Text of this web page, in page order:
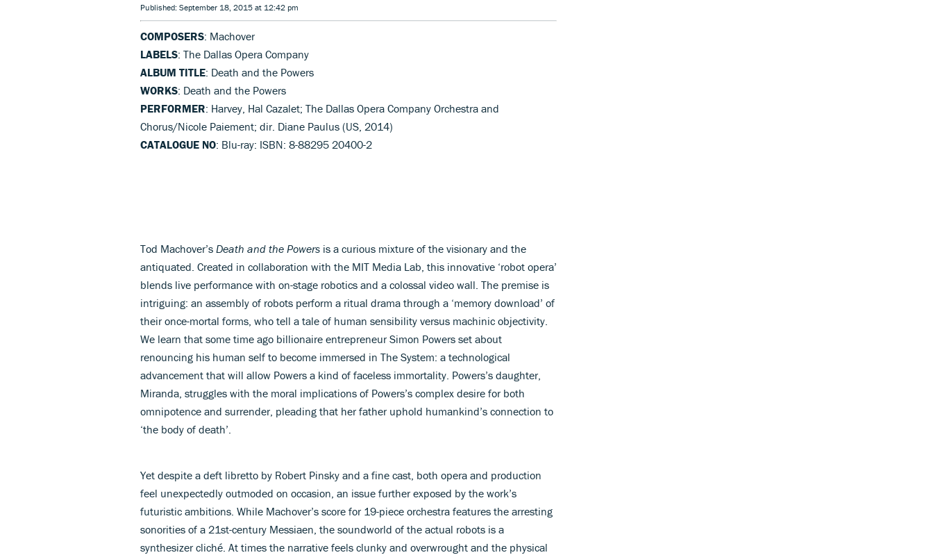
Published: September 18, 2015 at 12:42 pm
COMPOSERS: Machover
LABELS: The Dallas Opera Company
ALBUM TITLE: Death and the Powers
WORKS: Death and the Powers
PERFORMER: Harvey, Hal Cazalet; The Dallas Opera Company Orchestra and
Chorus/Nicole Paiement; dir. Diane Paulus (US, 2014)
CATALOGUE NO: Blu-ray: ISBN: 8-88295 20400-2
Tod Machover’s Death and the Powers is a curious mixture of the visionary and the
antiquated. Created in collaboration with the MIT Media Lab, this innovative ‘robot opera’
blends live performance with on-stage robotics and a colossal video wall. The premise is
intriguing: an assembly of robots perform a ritual drama through a ‘memory download’ of
their once-mortal forms, who tell a tale of human sensibility versus machinic objectivity.
We learn that some time ago billionaire entrepreneur Simon Powers set about
renouncing his human self to become immersed in The System: a technological
advancement that will allow Powers a kind of faceless immortality. Powers’s daughter,
Miranda, struggles with the moral implications of Powers’s complex desire for both
omnipotence and surrender, pleading that her father uphold humankind’s connection to
‘the body of death’.
Yet despite a deft libretto by Robert Pinsky and a fine cast, both opera and production
feel unexpectedly outmoded on occasion, an issue further exposed by the work’s
futuristic ambitions. While Machover’s score for 19-piece orchestra features the arresting
sonorities of a 21st-century Messiaen, the soundworld of the actual robots is a
synthesizer cliché. At times the narrative feels clunky and overwrought and the physical